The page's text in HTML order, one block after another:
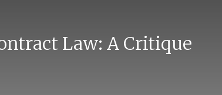
Law: A Critique